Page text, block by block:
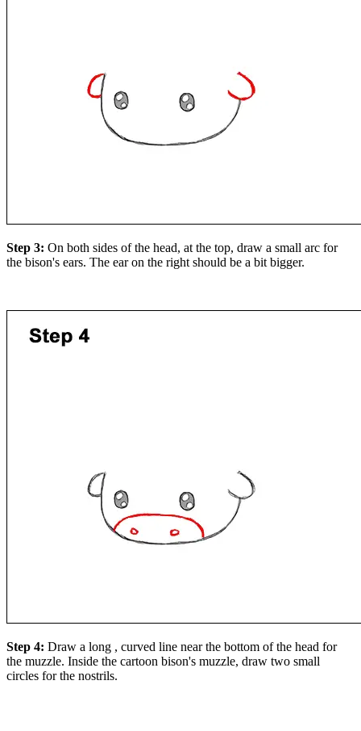
Step 3: On both sides of the head, at the top, draw a small arc for
the bison's ears. The ear on the right should be a bit bigger.
Step 4: Draw a long , curved line near the bottom of the head for
the muzzle. Inside the cartoon bison's muzzle, draw two small
circles for the nostrils.